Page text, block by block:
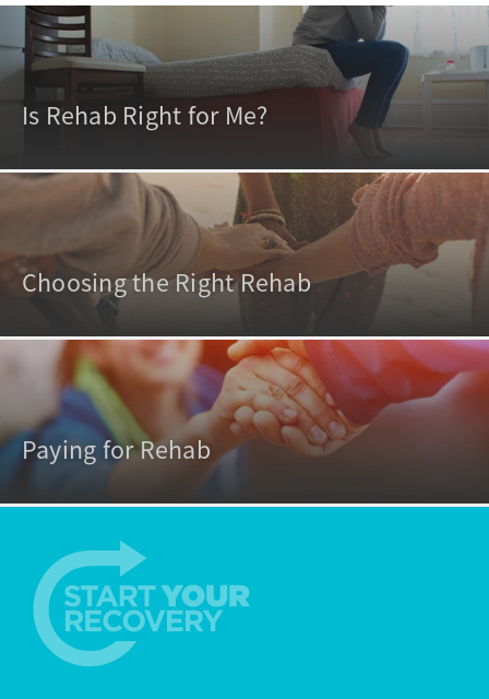
Is Rehab Right for Me?
Choosing the Right Rehab
Paying for Rehab